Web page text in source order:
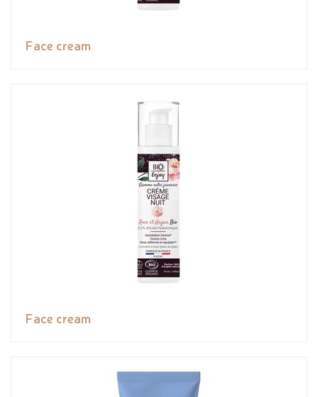
Face cream
Face cream